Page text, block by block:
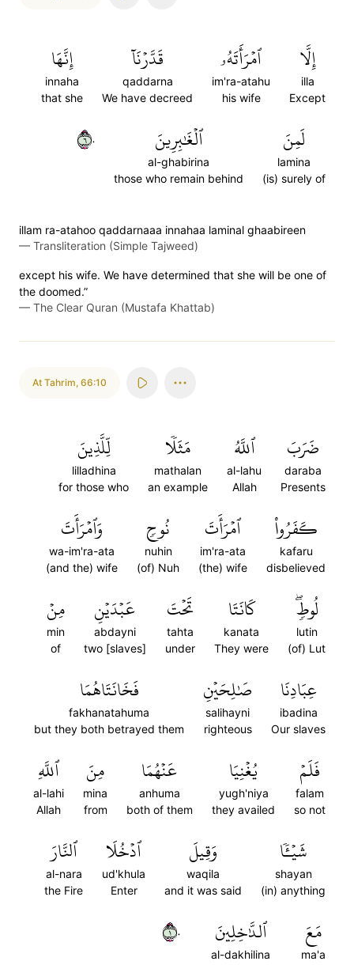
إِلَّا
illa
Except
ٱمۡرَأَتَهُۥ
im'ra-atahu
his wife
قَدَّرۡنَآ
qaddarna
We have decreed
إِنَّهَا
innaha
that she
لَمِنَ
lamina
(is) surely of
ٱلۡغَٰبِرِينَ
al-ghabirina
those who remain behind
٦٠
illam ra-atahoo qaddarnaaa innahaa laminal ghaabireen
— Transliteration (Simple Tajweed)
except his wife. We have determined that she will be one of
the doomed.”
— The Clear Quran (Mustafa Khattab)
At Tahrim, 66:10
ضَرَبَ
daraba
Presents
ٱللَّهُ
al-lahu
Allah
مَثَلٗا
mathalan
an example
لِّلَّذِينَ
lilladhina
for those who
كَفَرُواْ
kafaru
disbelieved
ٱمۡرَأَتَ
im'ra-ata
(the) wife
نُوحٖ
nuhin
(of) Nuh
وَٱمۡرَأَتَ
wa-im'ra-ata
(and the) wife
لُوطٖۖ
lutin
(of) Lut
كَانَتَا
kanata
They were
تَحۡتَ
tahta
under
عَبۡدَيۡنِ
abdayni
two [slaves]
مِنۡ
min
of
عِبَادِنَا
ibadina
Our slaves
صَٰلِحَيۡنِ
salihayni
righteous
فَخَانَتَاهُمَا
fakhanatahuma
but they both betrayed them
فَلَمۡ
falam
so not
يُغۡنِيَا
yugh'niya
they availed
عَنۡهُمَا
anhuma
both of them
مِنَ
mina
from
ٱللَّهِ
al-lahi
Allah
شَيۡـٔٗا
shayan
(in) anything
وَقِيلَ
waqila
and it was said
ٱدۡخُلَا
ud'khula
Enter
ٱلنَّارَ
al-nara
the Fire
مَعَ
ma'a
ٱلدَّٰخِلِينَ
al-dakhilina
١٠